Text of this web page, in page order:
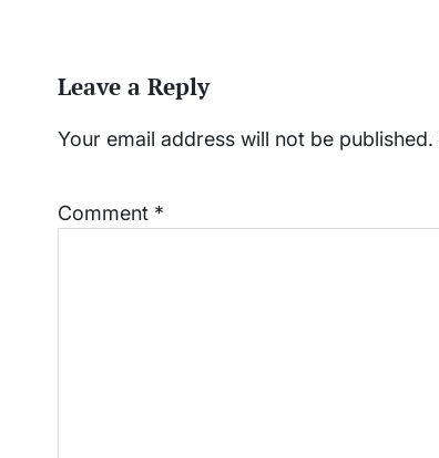
Leave a Reply
Your email address will not be published.
Comment *